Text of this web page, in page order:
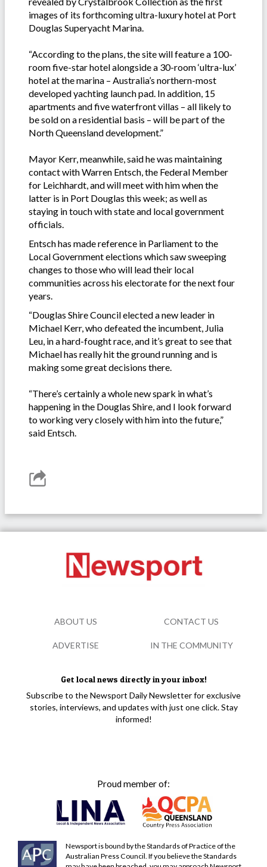
images of its forthcoming ultra-luxury hotel at Port
Douglas Superyacht Marina.
“According to the plans, the site will feature a 100-
room five-star hotel alongside a 30-room ‘ultra-lux’
hotel at the marina – Australia’s northern-most
developed yachting launch pad. In addition, 15
apartments and five waterfront villas – all likely to
be sold on a residential basis – will be part of the
North Queensland development.”
Mayor Kerr, meanwhile, said he was maintaining
contact with Warren Entsch, the Federal Member
for Leichhardt, and will meet with him when the
latter is in Port Douglas this week; as well as
staying in touch with state and local government
officials.
Entsch has made reference in Parliament to the
Local Government elections which saw sweeping
changes to those who will lead their local
communities across his electorate for the next four
years.
“Douglas Shire Council elected a new leader in
Michael Kerr, who defeated the incumbent, Julia
Leu, in a hard-fought race, and it’s great to see that
Michael has really hit the ground running and is
making some great decisions there.
“There’s certainly a whole new spark in what’s
happening in the Douglas Shire, and I look forward
to working very closely with him into the future,”
said Entsch.
Get local news directly in your inbox!
Subscribe to the Newsport Daily Newsletter for exclusive
stories, interviews, and updates with just one click. Stay
informed!
Proud member of:
Newsport is bound by the Standards of Practice of the
Australian Press Council. If you believe the Standards
ABOUT US CONTACT US
ADVERTISE IN THE COMMUNITY